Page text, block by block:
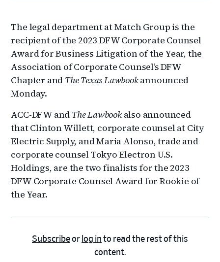
The legal department at Match Group is the
recipient of the 2023 DFW Corporate Counsel
Award for Business Litigation of the Year, the
Association of Corporate Counsel’s DFW
Chapter and The Texas Lawbookannounced
Monday.
ACC-DFW and The Lawbook also announced
that Clinton Willett, corporate counsel at City
Electric Supply, and Maria Alonso, trade and
corporate counsel Tokyo Electron U.S.
Holdings, are the two finalists for the 2023
DFW Corporate Counsel Award for Rookie of
the Year.
Subscribeor log in to read the rest of this
content.